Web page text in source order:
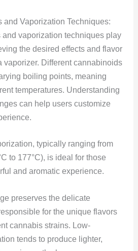
and Vaporization Techniques:
and vaporization techniques play
the desired effects and flavor
vaporizer. Different cannabinoids
boiling points, meaning
temperatures. Understanding
can help users customize
typically ranging from
to 177°C), is ideal for those
and aromatic experience.
preserves the delicate
for the unique flavors
cannabis strains. Low-
tends to produce lighter,